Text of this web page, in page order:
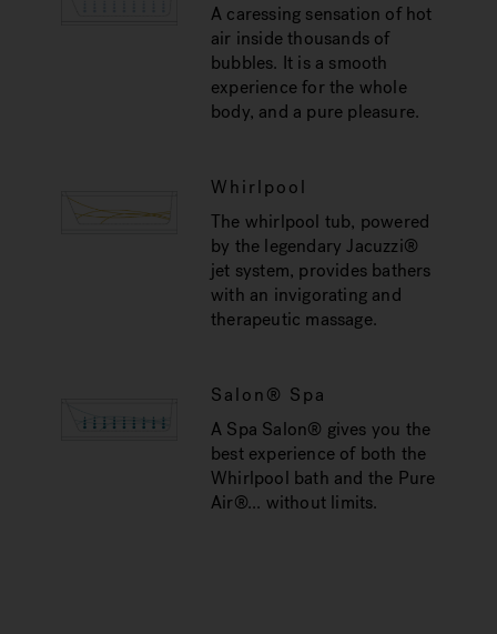
A caressing sensation of hot
air inside thousands of
bubbles. It is a smooth
experience for the whole
body, and a pure pleasure.
Whirlpool
The whirlpool tub, powered
by the legendary Jacuzzi®
jet system, provides bathers
with an invigorating and
therapeutic massage.
Salon® Spa
A Spa Salon® gives you the
best experience of both the
Whirlpool bath and the Pure
Air®... without limits.